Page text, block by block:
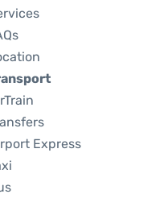
Express